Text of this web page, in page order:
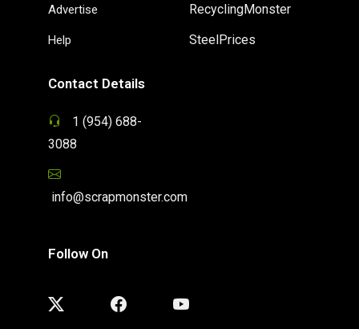
Advertise
Help
RecyclingMonster
SteelPrices
Contact Details
1 (954) 688-
3088
info@scrapmonster.com
Follow On